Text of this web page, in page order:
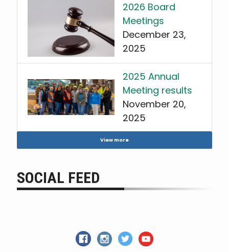
2026 Board
Meetings
December 23,
2025
2025 Annual
Meeting results
November 20,
2025
View more
SOCIAL FEED